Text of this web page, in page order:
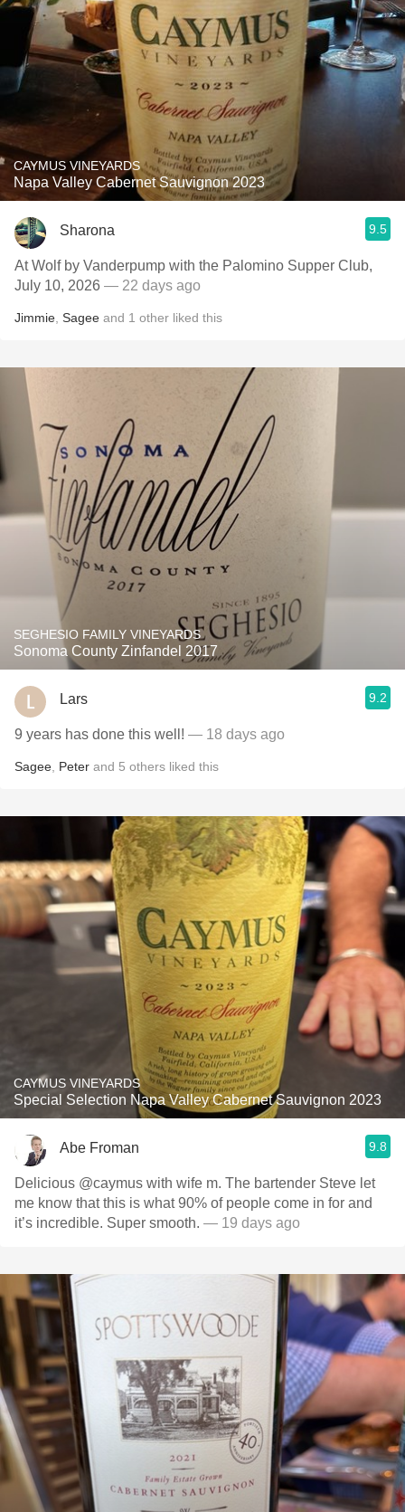
CAYMUS VINEYARDS
Napa Valley Cabernet Sauvignon 2023
Sharona 9.5
At Wolf by Vanderpump with the Palomino Supper Club,
July 10, 2026 — 22 days ago
Jimmie Sagee and 1 other liked this
SEGHESIO FAMILY VINEYARDS
Sonoma County Zinfandel 2017
Lars 9.2
9 years has done this well! — 18 days ago
Sagee Peter and 5 others liked this
CAYMUS VINEYARDS
Special Selection Napa Valley Cabernet Sauvignon 2023
Abe Froman 9.8
Delicious @caymus with wife m. The bartender Steve let
me know that this is what 90% of people come in for and
it’s incredible. Super smooth. — 19 days ago